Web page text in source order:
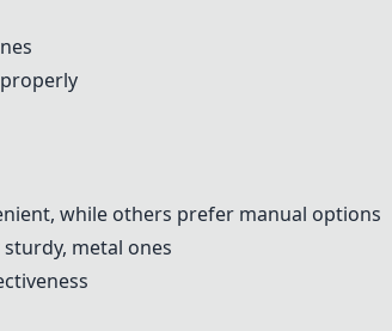
while others prefer manual options
metal ones